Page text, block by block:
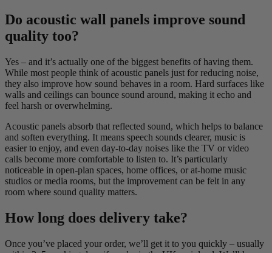
Do acoustic wall panels improve sound
quality too?
Yes – and it’s actually one of the biggest benefits of having them.
While most people think of acoustic panels just for reducing noise,
they also improve how sound behaves in a room. Hard surfaces like
walls and ceilings can bounce sound around, making it echo and
feel harsh or overwhelming.
Acoustic panels absorb that reflected sound, which helps to balance
and soften everything. It means speech sounds clearer, music is
easier to enjoy, and even day-to-day noises like the TV or video
calls become more comfortable to listen to. It’s particularly
noticeable in open-plan spaces, home offices, or at-home music
studios or media rooms, but the improvement can be felt in any
room where sound quality matters.
How long does delivery take?
Once you’ve placed your order, we’ll get it to you quickly – usually